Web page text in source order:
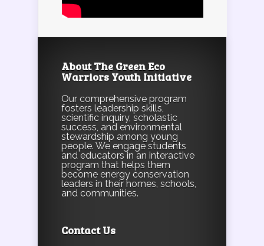
About The Green Eco
Warriors Youth Initiative
Our comprehensive program
fosters leadership skills,
scientific inquiry, scholastic
success, and environmental
stewardship among young
people. We engage students
and educators in an interactive
program that helps them
become energy conservation
leaders in their homes, schools,
and communities.
Contact Us